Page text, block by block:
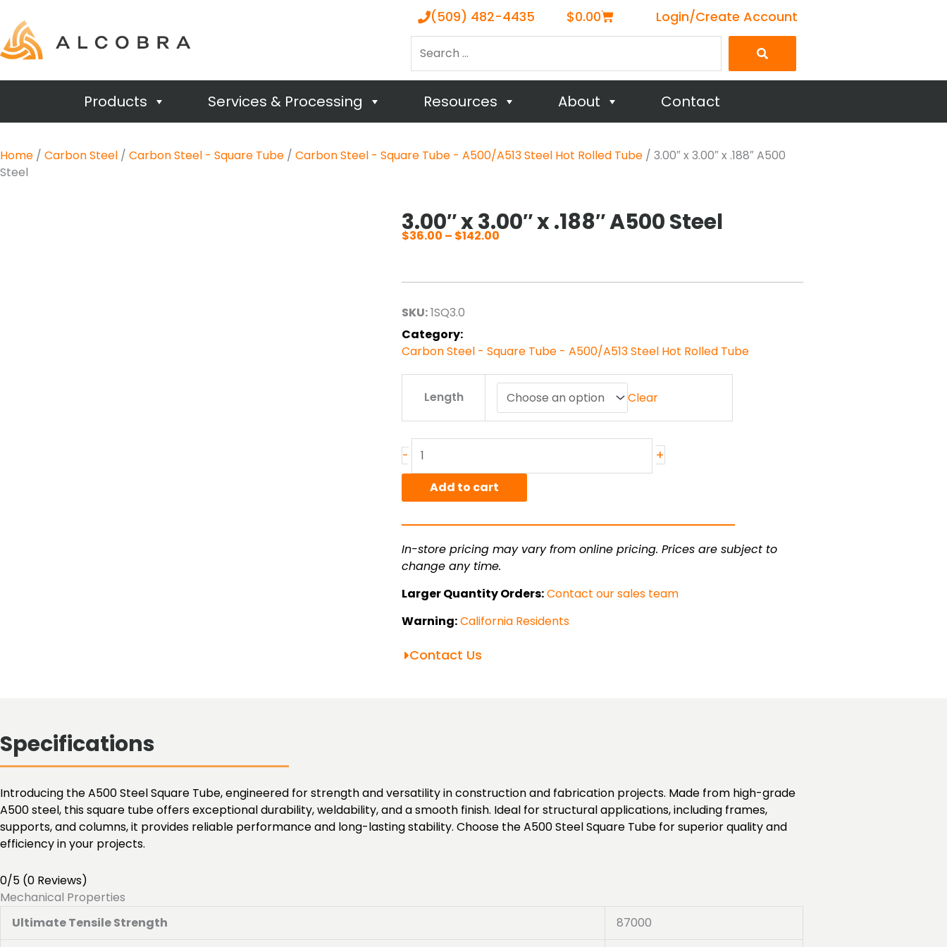
(509) 482-4435 $0.00Cart Login/Create Account
Products Services & Processing Resources About Contact
Home / Carbon Steel / Carbon Steel - Square Tube / Carbon Steel - Square Tube - A500/A513 Steel Hot Rolled Tube / 3.00″ x 3.00″ x .188″ A500
Steel
3.00″ x 3.00″ x .188″ A500 Steel
$36.00 – $142.00
SKU:1SQ3.0
Category:
Carbon Steel - Square Tube - A500/A513 Steel Hot Rolled Tube
Length Clear
-
.188"
Steel
quantity
+
Add to cart
In-store pricing may vary from online pricing. Prices are subject to
change any time.
Larger Quantity Orders:Contact our sales team
Warning:California Residents
Contact Us
Specifications
Introducing the A500 Steel Square Tube, engineered for strength and versatility in construction and fabrication projects. Made from high-grade
A500 steel, this square tube offers exceptional durability, weldability, and a smooth finish. Ideal for structural applications, including frames,
supports, and columns, it provides reliable performance and long-lasting stability. Choose the A500 Steel Square Tube for superior quality and
efficiency in your projects.
0/5 (0 Reviews)
Mechanical Properties
Ultimate Tensile Strength
87000